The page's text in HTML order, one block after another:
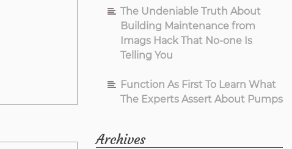
The Undeniable Truth About
Building Maintenance from
Imags Hack That No-one Is
Telling You
Function As First To Learn What
The Experts Assert About Pumps
Archives